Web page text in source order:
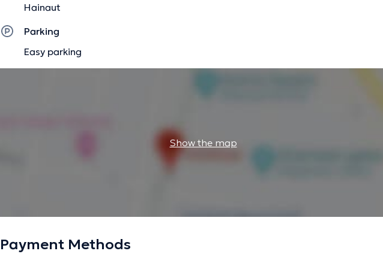
Hainaut
Parking
Easy parking
Show the map
Payment Methods